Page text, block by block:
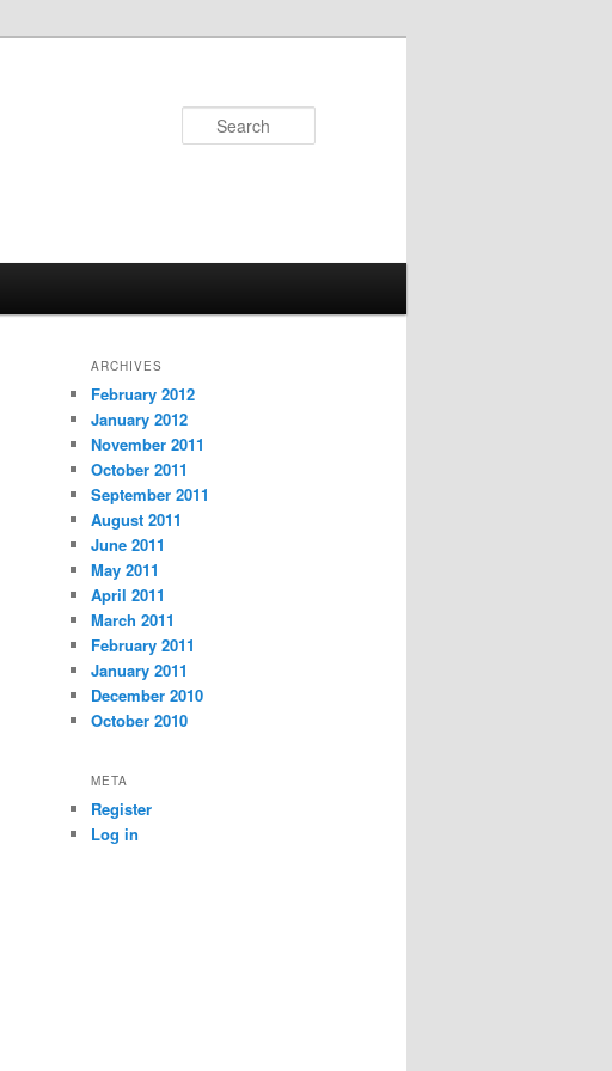
ARCHIVES
February 2012
January 2012
November 2011
October 2011
September 2011
August 2011
June 2011
May 2011
April 2011
March 2011
February 2011
January 2011
December 2010
October 2010
META
Register
Log in